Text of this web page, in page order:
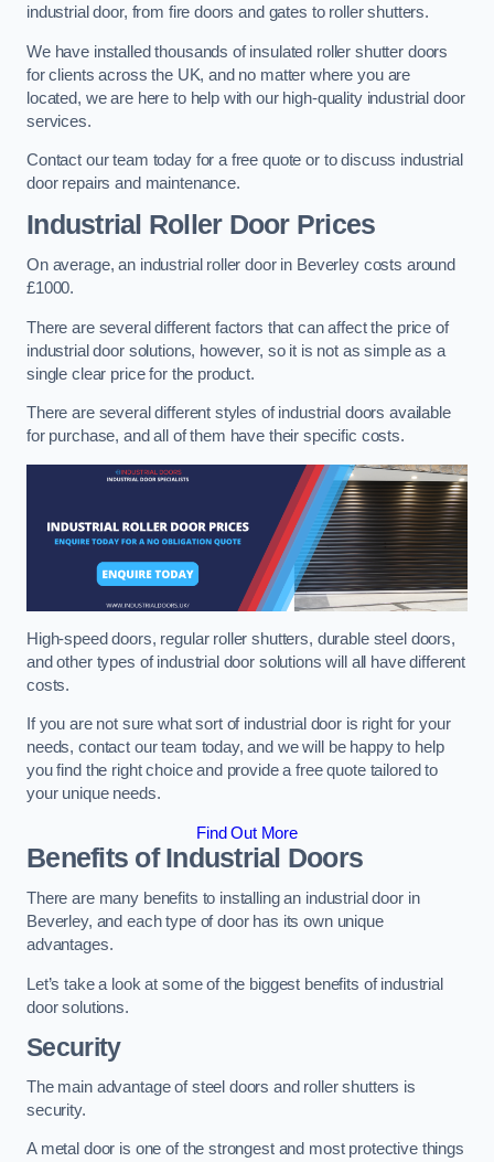
industrial door, from fire doors and gates to roller shutters.
We have installed thousands of insulated roller shutter doors
for clients across the UK, and no matter where you are
located, we are here to help with our high-quality industrial door
services.
Contact our team today for a free quote or to discuss industrial
door repairs and maintenance.
Industrial Roller Door Prices
On average, an industrial roller door in Beverley costs around
£1000.
There are several different factors that can affect the price of
industrial door solutions, however, so it is not as simple as a
single clear price for the product.
There are several different styles of industrial doors available
for purchase, and all of them have their specific costs.
High-speed doors, regular roller shutters, durable steel doors,
and other types of industrial door solutions will all have different
costs.
If you are not sure what sort of industrial door is right for your
needs, contact our team today, and we will be happy to help
you find the right choice and provide a free quote tailored to
your unique needs.
Find Out More
Benefits of Industrial Doors
There are many benefits to installing an industrial door in
Beverley, and each type of door has its own unique
advantages.
Let’s take a look at some of the biggest benefits of industrial
door solutions.
Security
The main advantage of steel doors and roller shutters is
security.
A metal door is one of the strongest and most protective things